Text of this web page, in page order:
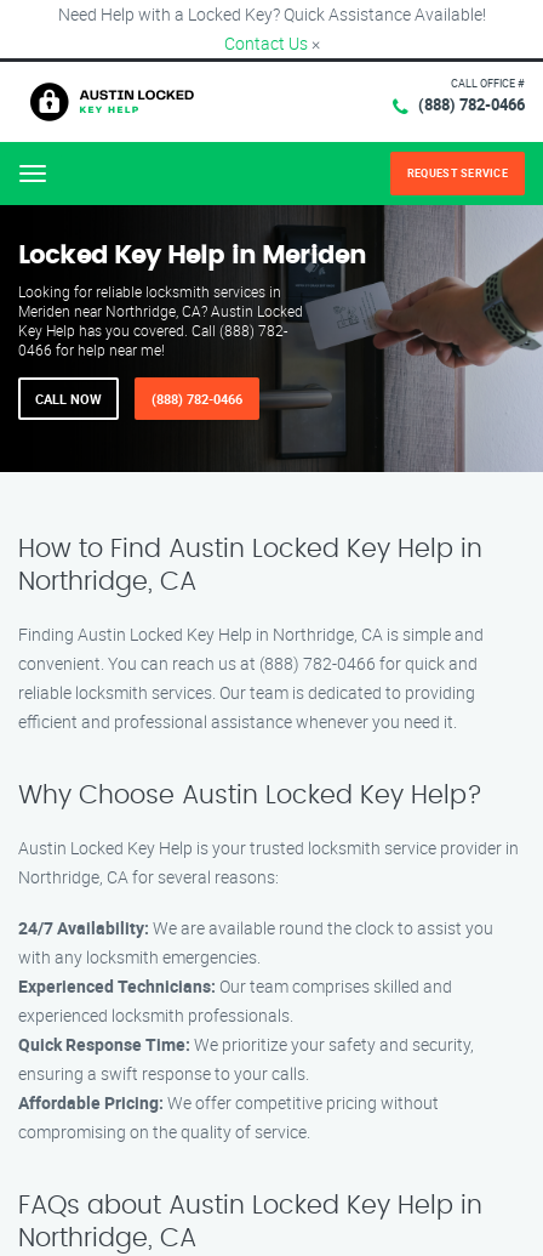
Need Help with a Locked Key? Quick Assistance Available!
Contact Us ×
CALL OFFICE #
(888) 782-0466
Menu REQUEST SERVICE
Locked Key Help in Meriden
Looking for reliable locksmith services in
Meriden near Northridge, CA? Austin Locked
Key Help has you covered. Call (888) 782-
0466 for help near me!
CALL NOW (888) 782-0466
How to Find Austin Locked Key Help in
Northridge, CA
Finding Austin Locked Key Help in Northridge, CA is simple and
convenient. You can reach us at (888) 782-0466 for quick and
reliable locksmith services. Our team is dedicated to providing
efficient and professional assistance whenever you need it.
Why Choose Austin Locked Key Help?
Austin Locked Key Help is your trusted locksmith service provider in
Northridge, CA for several reasons:
24/7 Availability: We are available round the clock to assist you
with any locksmith emergencies.
Experienced Technicians: Our team comprises skilled and
experienced locksmith professionals.
Quick Response Time: We prioritize your safety and security,
ensuring a swift response to your calls.
Affordable Pricing: We offer competitive pricing without
compromising on the quality of service.
FAQs about Austin Locked Key Help in
Northridge, CA